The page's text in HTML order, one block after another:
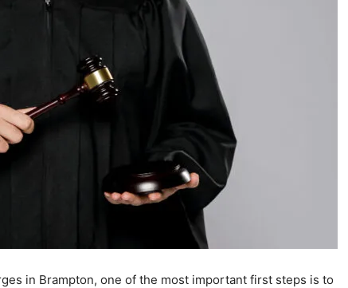
in Brampton, one of the most important first steps is to